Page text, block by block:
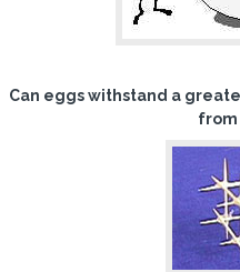
Can eggs withstand a
from